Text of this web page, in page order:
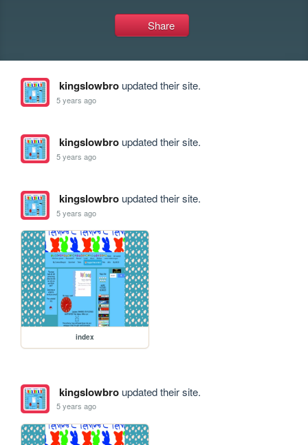
Share
kingslowbroupdated their site.
5 years ago
kingslowbroupdated their site.
5 years ago
kingslowbroupdated their site.
5 years ago
index
kingslowbroupdated their site.
5 years ago